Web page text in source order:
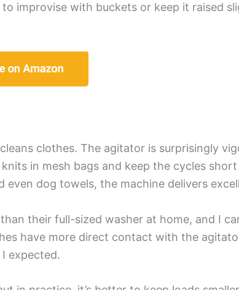
improvise with buckets or keep it raised
clothes. The agitator is surprisingly
in mesh bags and keep the cycles
dog towels, the machine delivers
their full-sized washer at home, and I
have more direct contact with the
expected.